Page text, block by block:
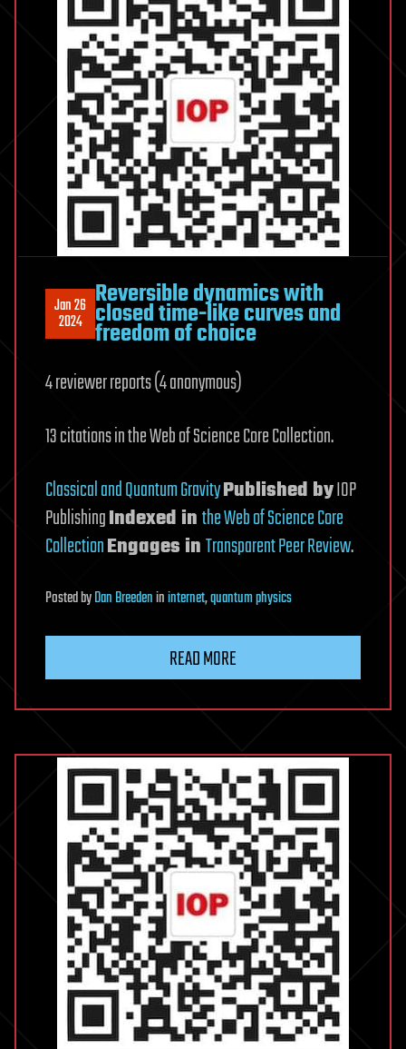
Jan 26
2024
Reversible dynamics with
closed time-like curves and
freedom of choice
4 reviewer reports (4 anonymous)
13 citations in the Web of Science Core Collection.
Classical and Quantum GravityPublished byIOP
PublishingIndexed inthe Web of Science Core
CollectionEngages inTransparent Peer Review.
PostedbyDan Breedenininternet,quantum physics
READ MORE